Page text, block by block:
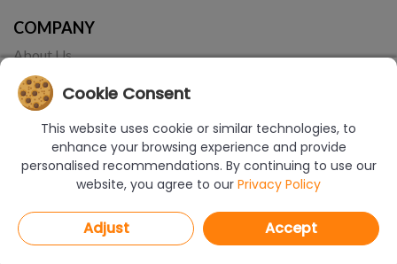
COMPANY
About Us
Contact
© Copyright 2017-2026 CAD Projekt K&A | Realizacja:Borbis Media
Cookie Consent
This website uses cookie or similar technologies, to
enhance your browsing experience and provide
personalised recommendations. By continuing to use our
website, you agree to our Privacy Policy
Accept
Adjust